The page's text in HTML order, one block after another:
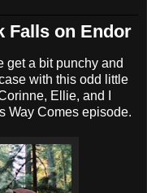
Falls on Endor
get a bit punchy and
with this odd little
Ellie, and I
Way Comes episode.